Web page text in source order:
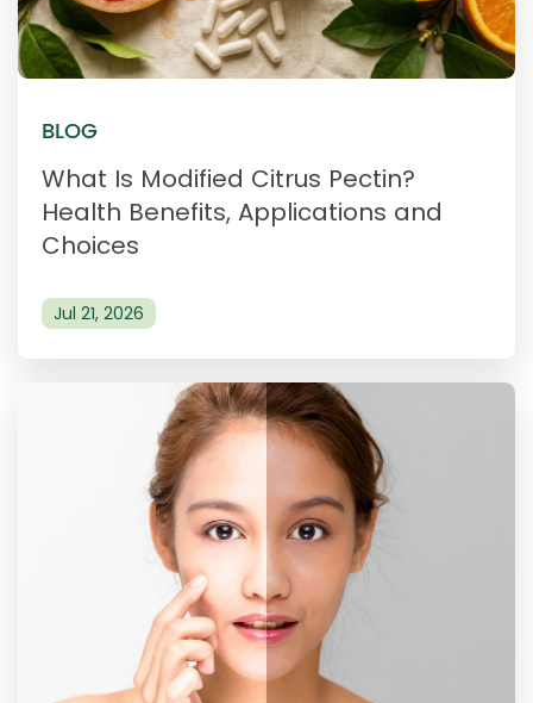
BLOG
What Is Modified Citrus Pectin?
Health Benefits, Applications and
Choices
Jul 21, 2026